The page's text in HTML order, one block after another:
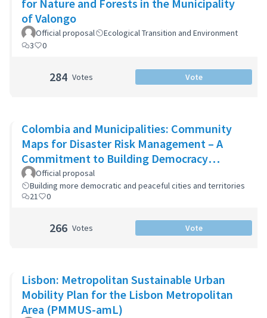
for Nature and Forests in the Municipality
of Valongo
Official proposal
Ecological Transition and Environment
3
0
284 Votes Vote
Colombia and Municipalities: Community
Maps for Disaster Risk Management – A
Commitment to Building Democracy
through Participatory Cartography in Col
Official proposal
Building more democratic and peaceful cities and territories
21
0
266 Votes Vote
Lisbon: Metropolitan Sustainable Urban
Mobility Plan for the Lisbon Metropolitan
Area (PMMUS-amL)